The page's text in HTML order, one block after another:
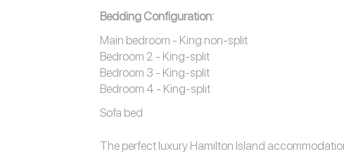
Bedding Configuration:
Main bedroom - King non-split
Bedroom 2 - King-split
Bedroom 3 - King-split
Bedroom 4 - King-split
Sofa bed
The perfect luxury Hamilton Island